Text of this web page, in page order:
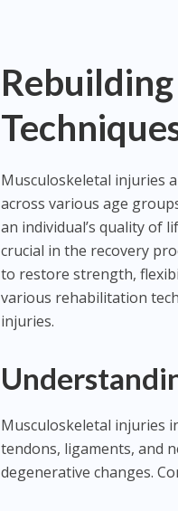
Musculoskeletal injuries
across various age
an individual’s quality of
crucial in the recovery
to restore strength,
various rehabilitation
injuries.
Musculoskeletal injuries
tendons, ligaments, and
degenerative changes.